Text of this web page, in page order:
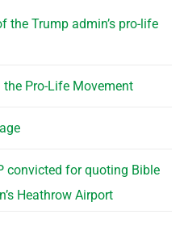
the Trump admin’s pro-life
the Pro-Life Movement
convicted for quoting Bible
Heathrow Airport